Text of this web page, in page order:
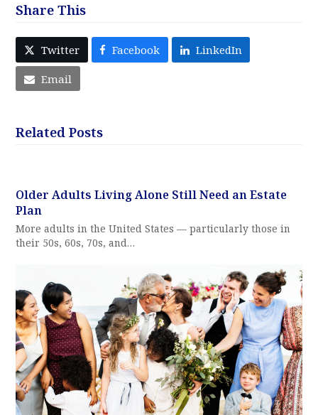
Share This
Twitter Facebook LinkedIn
Email
Related Posts
Older Adults Living Alone Still Need an Estate
Plan
More adults in the United States — particularly those in
their 50s, 60s, 70s, and…